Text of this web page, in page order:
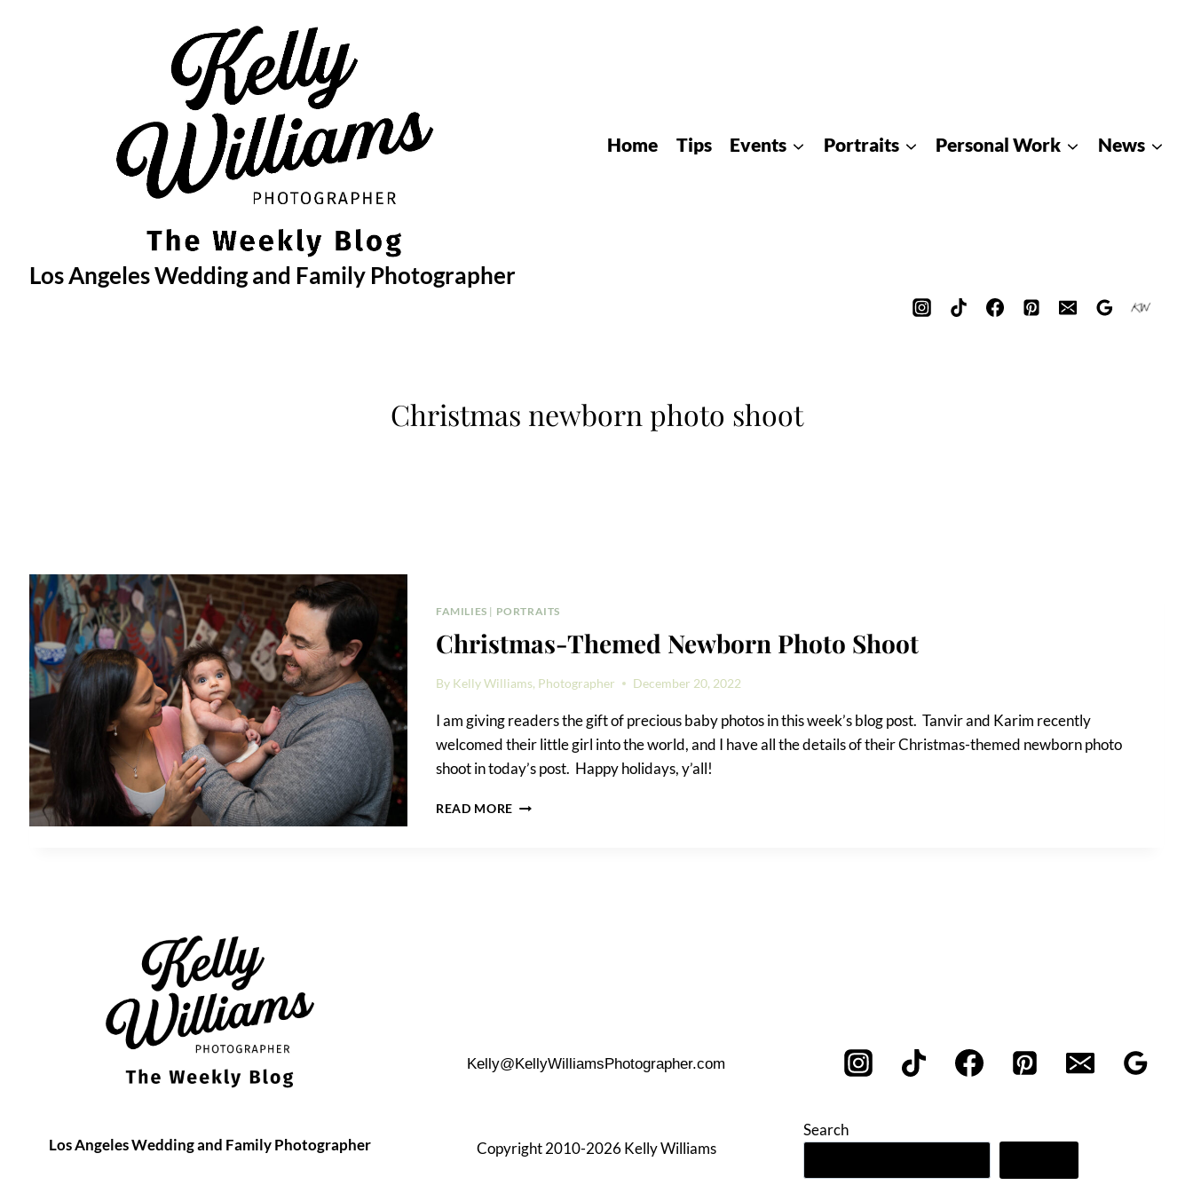
Los Angeles Wedding and Family Photographer
Home Tips Events Portraits Personal Work News
Christmas newborn photo shoot
FAMILIES | PORTRAITS
Christmas-Themed Newborn Photo Shoot
By Kelly Williams, Photographer December 20, 2022
I am giving readers the gift of precious baby photos in this week’s blog post. Tanvir and Karim recently
welcomed their little girl into the world, and I have all the details of their Christmas-themed newborn photo
shoot in today’s post. Happy holidays, y’all!
READ MORE CHRISTMAS-
Kelly@KellyWilliamsPhotographer.com
Los Angeles Wedding and Family Photographer Copyright 2010-2026 Kelly Williams
Search